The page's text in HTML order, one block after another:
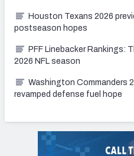
Houston Texans 2026
postseason hopes
PFF Linebacker Rankings:
2026 NFL season
Washington Commanders
revamped defense fuel hope